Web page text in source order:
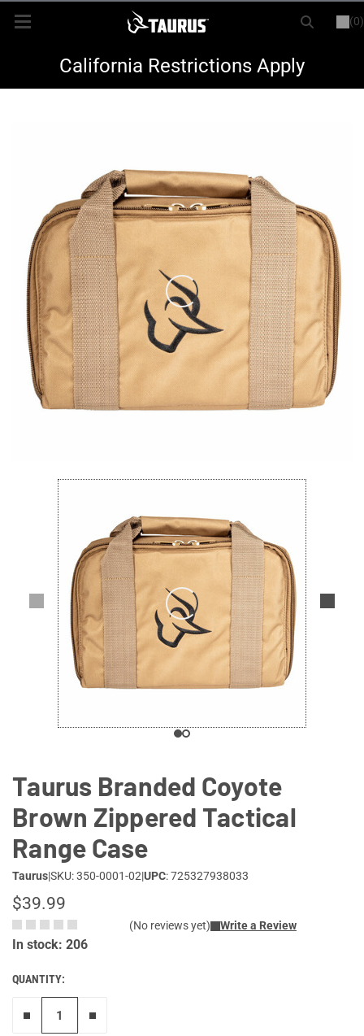
(0)
LOGIN REGISTER
New Items
Range
Magazines & Loaders
Parts
Lifestyle
California Restrictions Apply
Taurus Branded Coyote
Brown Zippered Tactical
Range Case
Taurus|SKU: 350-0001-02|UPC: 725327938033
$39.99
(No reviews yet) Write a Review
In stock: 206
QUANTITY: